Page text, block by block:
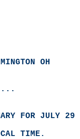
OH
FOR JULY
TIME.